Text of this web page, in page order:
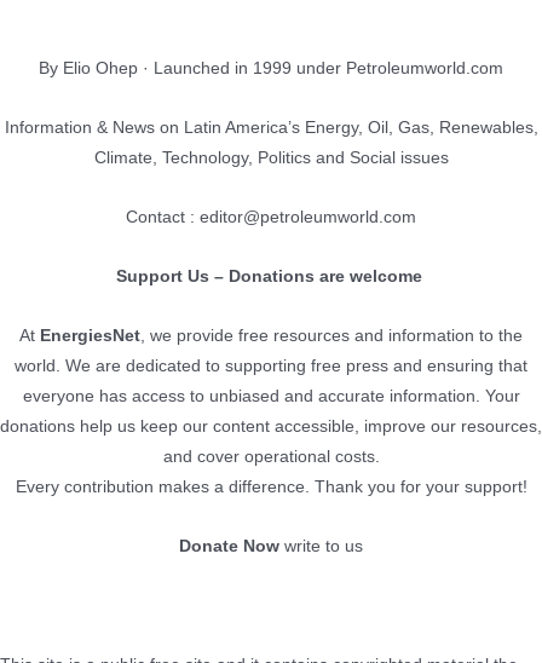
By Elio Ohep · Launched in 1999 under Petroleumworld.com
Information & News on Latin America’s Energy, Oil, Gas, Renewables,
Climate, Technology, Politics and Social issues
Contact : editor@petroleumworld.com
Support Us – Donations are welcome
At EnergiesNet, we provide free resources and information to the
world. We are dedicated to supporting free press and ensuring that
everyone has access to unbiased and accurate information. Your
donations help us keep our content accessible, improve our resources,
and cover operational costs.
Every contribution makes a difference. Thank you for your support!
Donate Now write to us